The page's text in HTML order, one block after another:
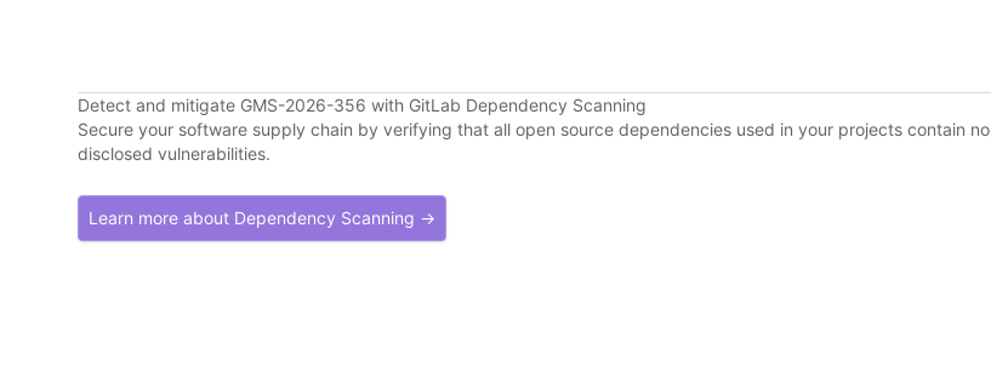
Detect and mitigate GMS-2026-356 with GitLab Dependency Scanning
Secure your software supply chain by verifying that all open source dependencies used in your projects contain no
disclosed vulnerabilities.
Learn more about Dependency Scanning →